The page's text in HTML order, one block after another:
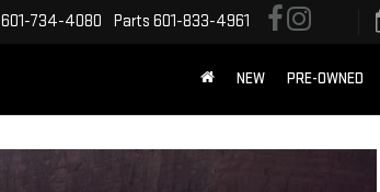
601-734-4080 Parts 601-833-4961
NEW PRE-OWNED